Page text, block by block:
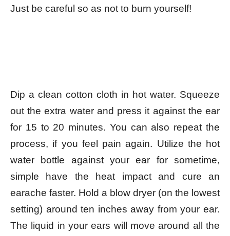
Just be careful so as not to burn yourself!
Dip a clean cotton cloth in hot water. Squeeze
out the extra water and press it against the ear
for 15 to 20 minutes. You can also repeat the
process, if you feel pain again. Utilize the hot
water bottle against your ear for sometime,
simple have the heat impact and cure an
earache faster. Hold a blow dryer (on the lowest
setting) around ten inches away from your ear.
The liquid in your ears will move around all the